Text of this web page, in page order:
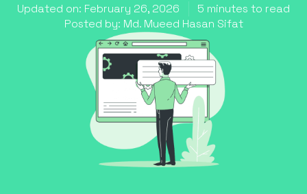
Updated on: February 26, 2026
5 minutes to read
Posted by: Md. Mueed Hasan Sifat